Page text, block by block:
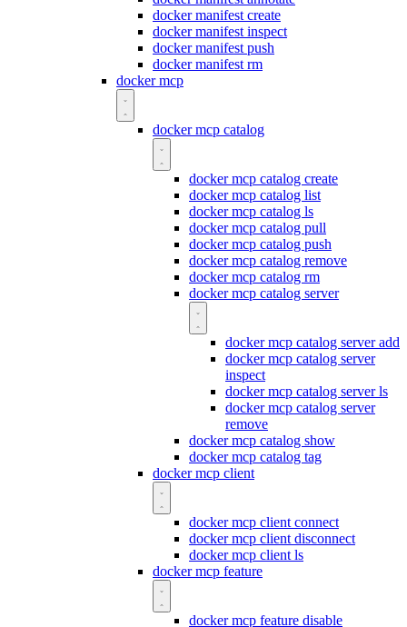
docker manifest create
docker manifest inspect
docker manifest push
docker manifest rm
docker mcp
docker mcp catalog
docker mcp catalog create
docker mcp catalog list
docker mcp catalog ls
docker mcp catalog pull
docker mcp catalog push
docker mcp catalog remove
docker mcp catalog rm
docker mcp catalog server
docker mcp catalog server add
docker mcp catalog server
inspect
docker mcp catalog server ls
docker mcp catalog server
remove
docker mcp catalog show
docker mcp catalog tag
docker mcp client
docker mcp client connect
docker mcp client disconnect
docker mcp client ls
docker mcp feature
docker mcp feature disable